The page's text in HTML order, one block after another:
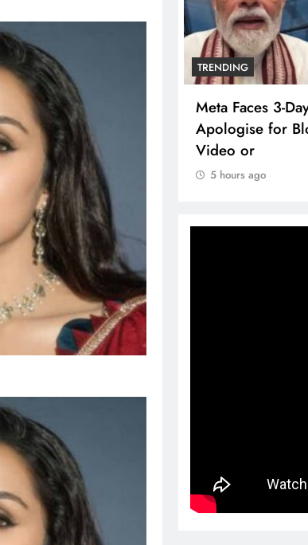
lands lead role in
action film
TRENDING
Meta Faces 3-
Apologise for
Video or
5 hours ago